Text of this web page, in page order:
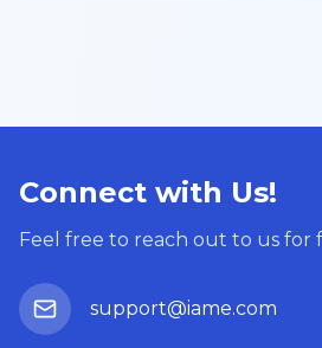
Connect with Us!
Feel free to reach out to us
support@iame.com